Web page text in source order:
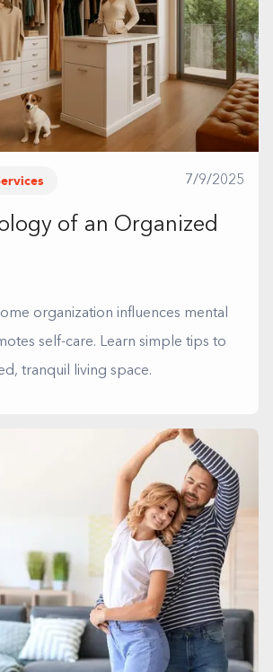
7/9/2025
of an Organized
organization influences mental
self-care. Learn simple tips to
tranquil living space.